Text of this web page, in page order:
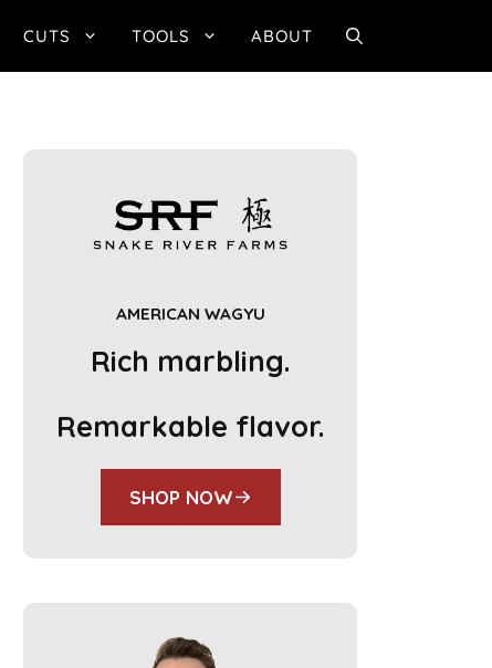
CUTS TOOLS ABOUT
AMERICAN WAGYU
Rich marbling.
Remarkable flavor.
SHOP NOW